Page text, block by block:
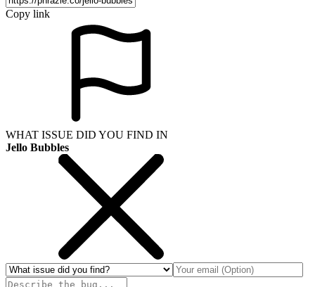
Copy link
WHAT ISSUE DID YOU FIND IN
Jello Bubbles